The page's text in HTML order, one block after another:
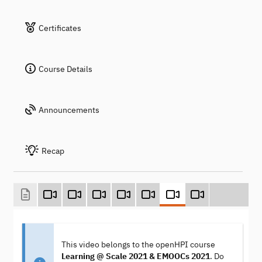
Certificates
Course Details
Announcements
Recap
This video belongs to the openHPI course
Learning @ Scale 2021 & EMOOCs 2021. Do